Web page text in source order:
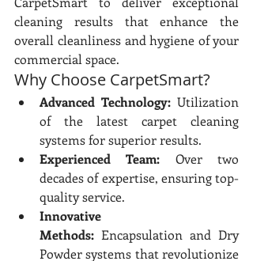
cleaning results that enhance the
overall cleanliness and hygiene of your
commercial space.
Why Choose CarpetSmart?
Advanced Technology: Utilization
of the latest carpet cleaning
systems for superior results.
Experienced Team: Over two
decades of expertise, ensuring top-
quality service.
Innovative
Methods: Encapsulation and Dry
Powder systems that revolutionize